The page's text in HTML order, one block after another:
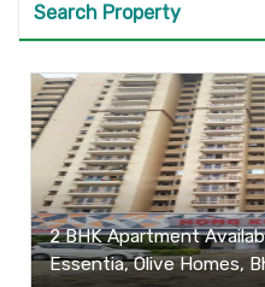
Search Property
2 BHK Apartment
Essentia, Olive Homes,